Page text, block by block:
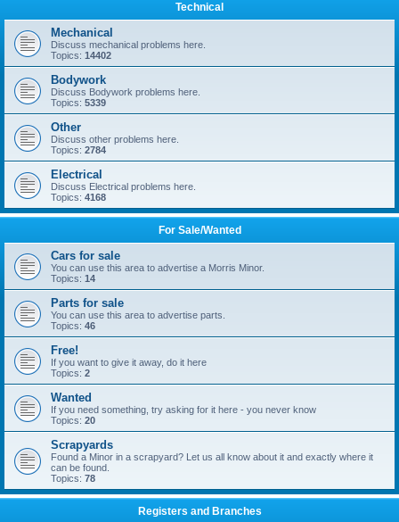
Technical
Mechanical
Discuss mechanical problems here.
Topics: 14402
Bodywork
Discuss Bodywork problems here.
Topics: 5339
Other
Discuss other problems here.
Topics: 2784
Electrical
Discuss Electrical problems here.
Topics: 4168
For Sale/Wanted
Cars for sale
You can use this area to advertise a Morris Minor.
Topics: 14
Parts for sale
You can use this area to advertise parts.
Topics: 46
Free!
If you want to give it away, do it here
Topics: 2
Wanted
If you need something, try asking for it here - you never know
Topics: 20
Scrapyards
Found a Minor in a scrapyard? Let us all know about it and exactly where it
can be found.
Topics: 78
Registers and Branches